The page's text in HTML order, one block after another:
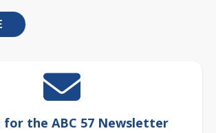
for the ABC 57 Newsletter